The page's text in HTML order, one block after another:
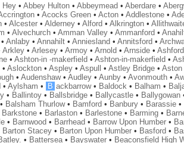
Hey •Abbey Hulton •Abbeymead •Aberdare •
•Acocks Green •Acton •Addlestone •
•Alcester •Alderney •Alford •Alkrington •
•Alvechurch •Amman Valley •Ammanford •
•Anlaby •Annahilt •Anniesland •Annitsford •
Arkley •Arlesey •Armoy •Arnold •Arnside •Ashford
•Ashton-in -makerfield •Ashton-in-makerfield •
•Aslockton •Aspley •Aspull •Astley Bridge •Aston
•Audenshaw•Audley •Aunby •Avonmouth •
•Aylsham • B ackbarrow• Baldock • Balham •
• Ballintoy • Ballsbridge • Ballycastle • Ballygowan
• Balsham Thurlow• Bamford • Banbury • Barassie •
Barkstone • Barlaston • Barlestone • Barming •
• Barnwood • Barrhead • Barrow Upon Humber •
Barton Stacey • Barton Upon Humber • Basford •
• Battersea • Bayswater • Beaconsfield High